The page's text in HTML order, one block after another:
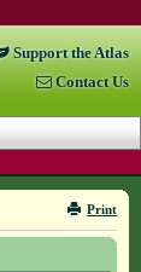
Support the Atlas
Contact Us
Print